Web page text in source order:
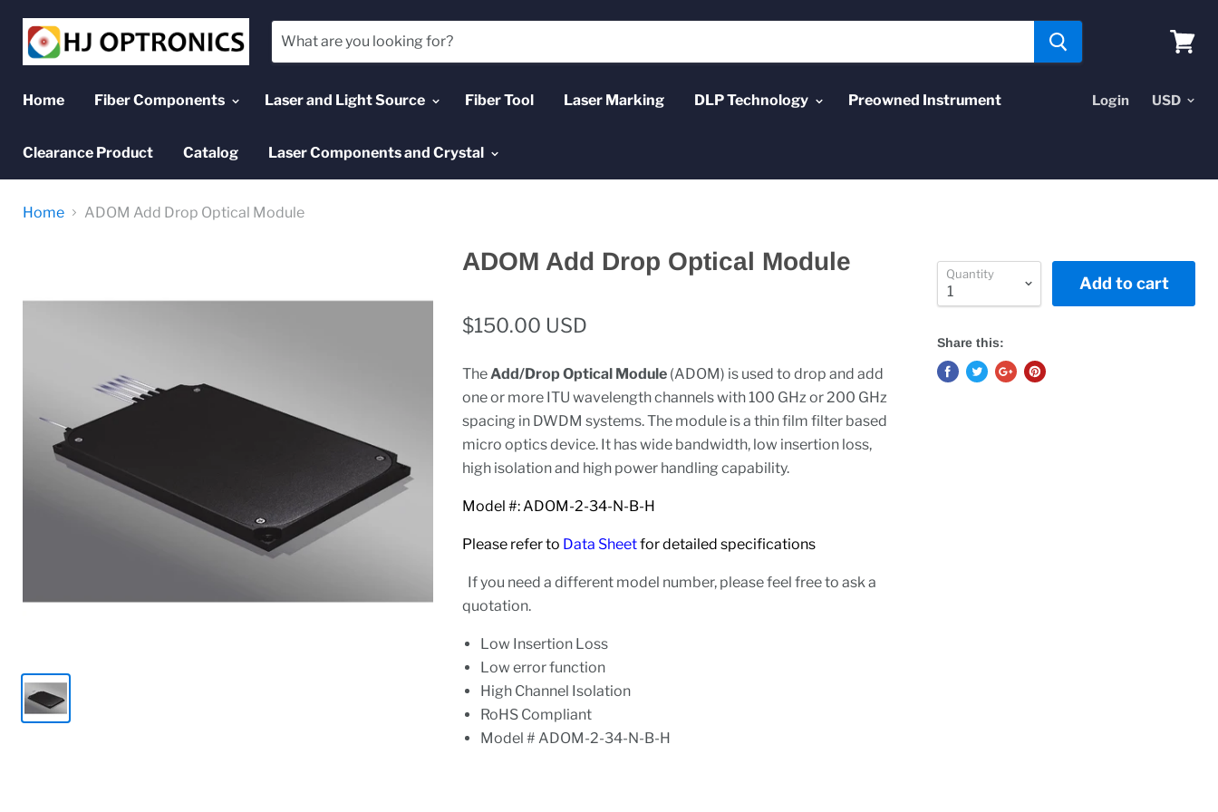
Home
Fiber Components Laser and Light Source Fiber Tool Laser Marking DLP Technology Preowned Instrument
Clearance Product Catalog Laser Components and Crystal
Login
Home ADOM Add Drop Optical Module
ADOM Add Drop Optical Module
$150.00 USD
TheAdd/Drop Optical Module (ADOM) is used to drop and add
one or more ITU wavelength channels with 100 GHz or 200 GHz
spacing in DWDM systems. The module is a thin film filter based
micro optics device. It has wide bandwidth, low insertion loss,
high isolation and high power handling capability.
Model #: ADOM-2-34-N-B-H
Please refer to Data Sheetfor detailed specifications
If you need a different model number, please feel free to ask a
quotation.
Low Insertion Loss
Low error function
High Channel Isolation
RoHS Compliant
Model # ADOM-2-34-N-B-H
Quantity Add to cart
Share this: